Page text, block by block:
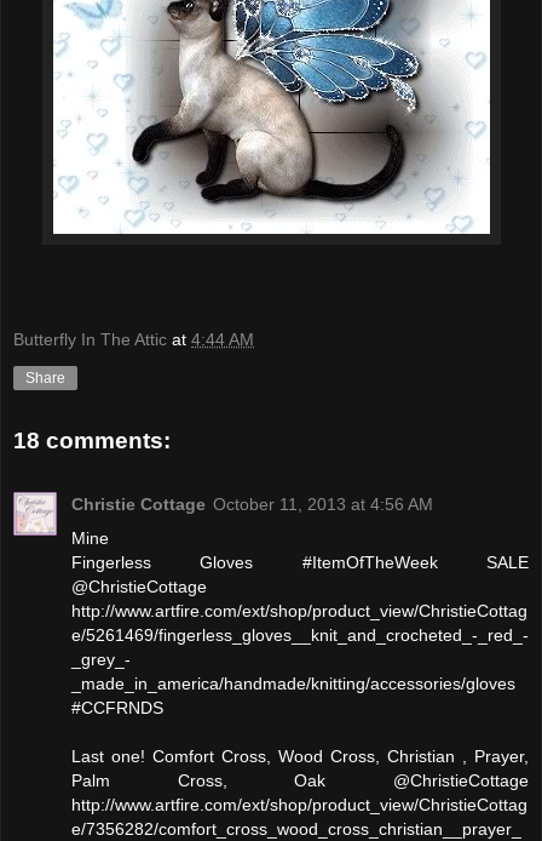
Butterfly In The Attic at 4:44 AM
Share
18 comments:
Christie Cottage October 11, 2013 at 4:56 AM
Mine
Fingerless Gloves #ItemOfTheWeek SALE
@ChristieCottage
http://www.artfire.com/ext/shop/product_view/ChristieCottag
e/5261469/fingerless_gloves__knit_and_crocheted_-_red_-
_grey_-
_made_in_america/handmade/knitting/accessories/gloves
#CCFRNDS
Last one! Comfort Cross, Wood Cross, Christian , Prayer,
Palm Cross, Oak @ChristieCottage
http://www.artfire.com/ext/shop/product_view/ChristieCottag
e/7356282/comfort_cross_wood_cross_christian__prayer_